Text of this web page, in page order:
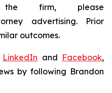
the firm, please
advertising. Prior
outcomes.
LinkedIn and Facebook,
by following Brandon